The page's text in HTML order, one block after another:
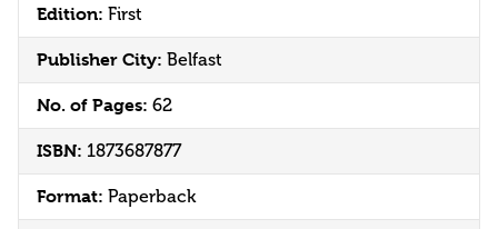
Edition: First
Publisher City: Belfast
No. of Pages: 62
ISBN: 1873687877
Format: Paperback